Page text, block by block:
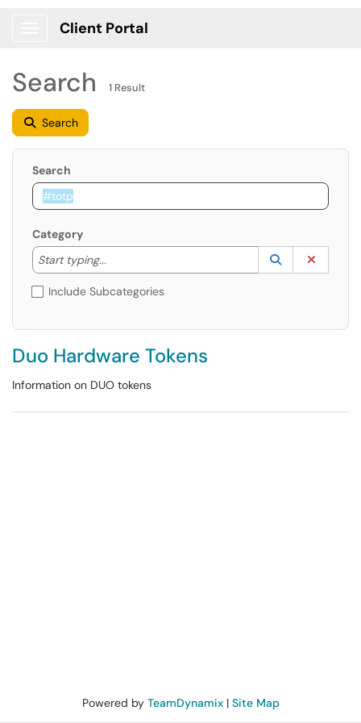
Client Portal
Search 1 Result
Search
Search
Category
Start typing...
Start typing to lookup. Use the UP and DOWN
Lookup
(opens in a
Include Subcategories
Duo Hardware Tokens
Information on DUO tokens
Powered by TeamDynamix| Site Map